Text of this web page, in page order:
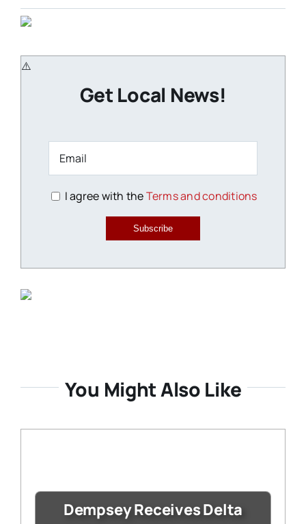
Get Local News!
I agree with theTerms and conditions
Subscribe
You Might Also Like
Dempsey Receives Delta